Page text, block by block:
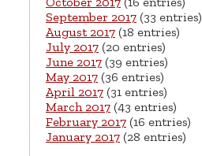
September 2017 (33 entries)
August 2017 (18 entries)
July 2017 (20 entries)
June 2017 (39 entries)
May 2017 (36 entries)
April 2017 (31 entries)
March 2017 (43 entries)
February 2017 (16 entries)
January 2017 (28 entries)